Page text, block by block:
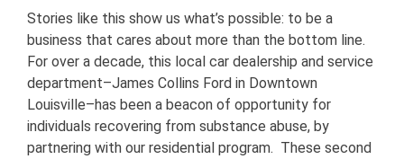
Stories like this show us what’s possible: to be a
business that cares about more than the bottom line.
For over a decade, this local car dealership and service
department–James Collins Ford in Downtown
Louisville–has been a beacon of opportunity for
individuals recovering from substance abuse, by
partnering with our residential program. These second